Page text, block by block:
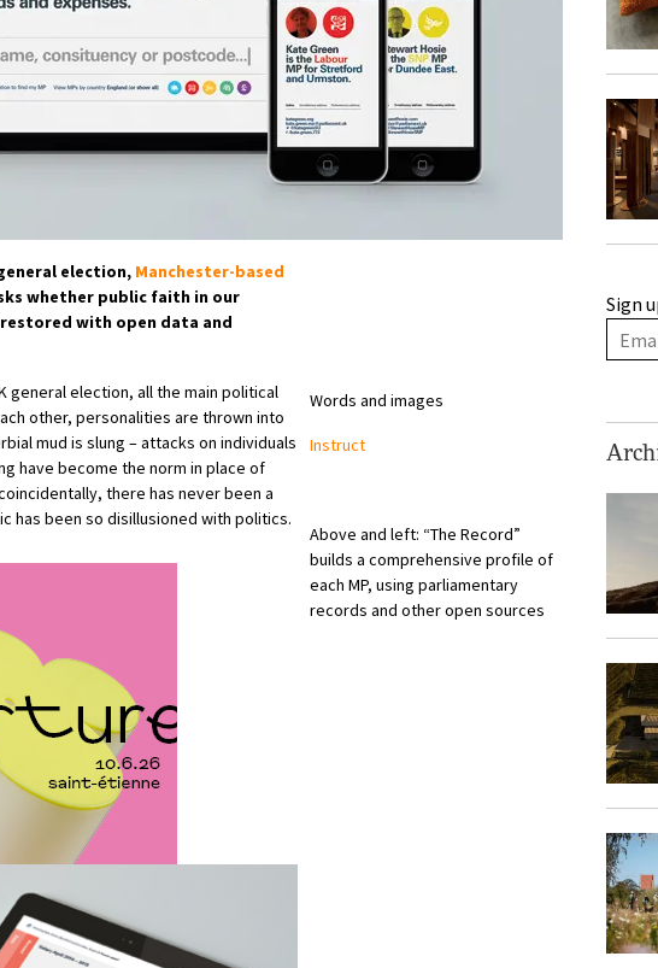
election, Manchester-based
whether public faith in our
with open data and
general election, all the main political
other, personalities are thrown into
mud is slung – attacks on individuals
have become the norm in place of
there has never been a
has been so disillusioned with politics.
Words and images
Instruct
Above and left: “The Record”
builds a comprehensive profile of
each MP, using parliamentary
records and other open sources
Sign